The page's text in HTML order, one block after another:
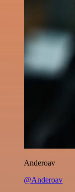
Anderoav
@Anderoav